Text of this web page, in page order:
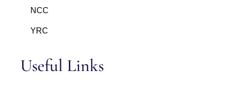
NCC
YRC
Useful Links